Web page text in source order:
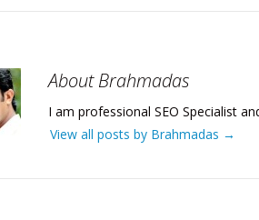
About Brahmadas
I am professional SEO Specialist
View all posts by Brahmadas →